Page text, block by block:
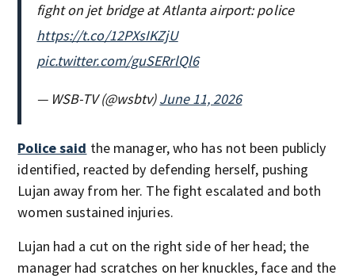
fight on jet bridge at Atlanta airport: police
https://t.co/12PXsIKZjU
pic.twitter.com/guSERrlQl6
— WSB-TV (@wsbtv)June 11, 2026
Police said the manager, who has not been publicly
identified, reacted by defending herself, pushing
Lujan away from her. The fight escalated and both
women sustained injuries.
Lujan had a cut on the right side of her head; the
manager had scratches on her knuckles, face and the